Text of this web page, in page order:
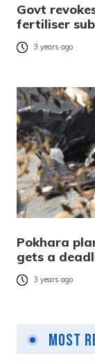
Govt
fertiliser
3 years ago
Pokhara
gets a
3 years ago
Most